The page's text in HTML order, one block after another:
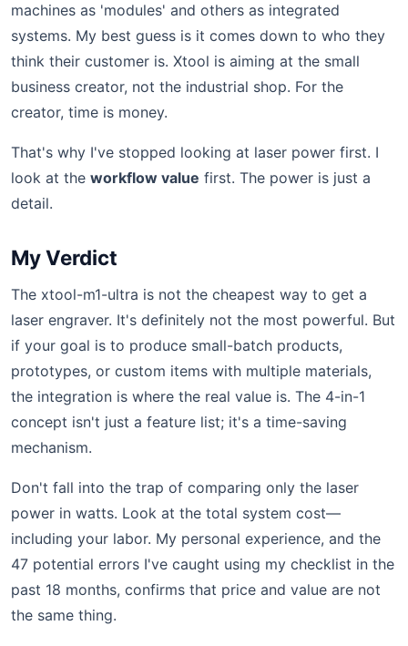
machines as 'modules' and others as integrated
systems. My best guess is it comes down to who they
think their customer is. Xtool is aiming at the small
business creator, not the industrial shop. For the
creator, time is money.
That's why I've stopped looking at laser power first. I
look at the workflow value first. The power is just a
detail.
My Verdict
The xtool-m1-ultra is not the cheapest way to get a
laser engraver. It's definitely not the most powerful. But
if your goal is to produce small-batch products,
prototypes, or custom items with multiple materials,
the integration is where the real value is. The 4-in-1
concept isn't just a feature list; it's a time-saving
mechanism.
Don't fall into the trap of comparing only the laser
power in watts. Look at the total system cost—
including your labor. My personal experience, and the
47 potential errors I've caught using my checklist in the
past 18 months, confirms that price and value are not
the same thing.